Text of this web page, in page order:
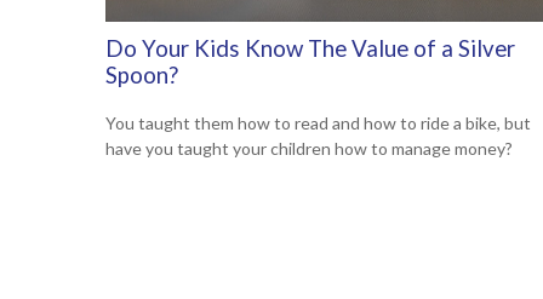
Do Your Kids Know The Value of a Silver
Spoon?
You taught them how to read and how to ride a bike, but
have you taught your children how to manage money?